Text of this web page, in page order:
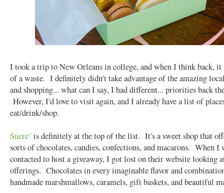
I took a trip to New Orleans in college, and when I think back, it
of a waste. I definitely didn't take advantage of the amazing
and shopping... what can I say, I had different... priorities back
However, I'd love to visit again, and I already have a list of
eat/drink/shop.
Sucre´is definitely at the top of the list. It's a sweet shop that
sorts of chocolates, candies, confections, and macarons. When I
contacted to host a giveaway, I got lost on their website looking
offerings. Chocolates in every imaginable flavor and
handmade marshmallows, caramels, gift baskets, and beautiful